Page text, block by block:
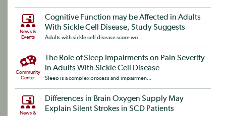
News &
Events
Cognitive Function may be Affected in Adults
With Sickle Cell Disease, Study Suggests
Adults with sickle cell disease score wo...
Community
Center
The Role of Sleep Impairments on Pain Severity
in Adults With Sickle Cell Disease
Sleep is a complex process and impairmen...
News &
Differences in Brain Oxygen Supply May
Explain Silent Strokes in SCD Patients